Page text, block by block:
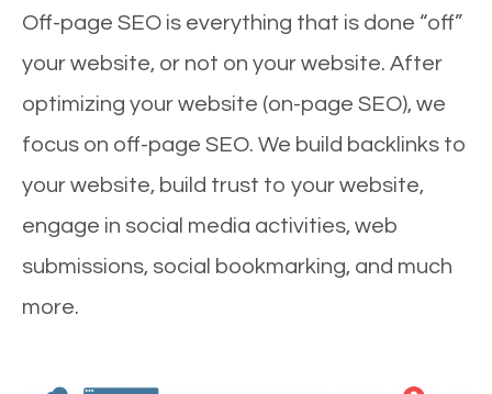
Off-page SEO is everything that is done “off”
your website, or not on your website. After
optimizing your website (on-page SEO), we
focus on off-page SEO. We build backlinks to
your website, build trust to your website,
engage in social media activities, web
submissions, social bookmarking, and much
more.